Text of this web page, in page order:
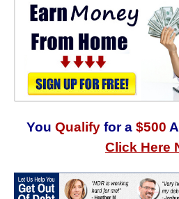
You Qualify for a $500
Click Here